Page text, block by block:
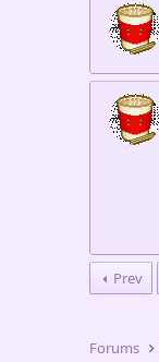
Prev
Forums